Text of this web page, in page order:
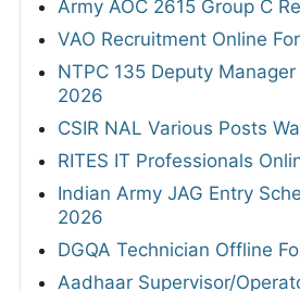
Army AOC 2615 Group C
VAO Recruitment Online
NTPC 135 Deputy
2026
CSIR NAL Various Posts
RITES IT Professionals
Indian Army JAG Entry
2026
DGQA Technician Offline
Aadhaar Supervisor/